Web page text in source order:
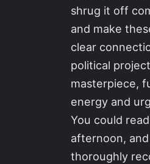
shrug it off
and make
clear
political
masterpiece,
energy and
You could
afternoon, and
thoroughly